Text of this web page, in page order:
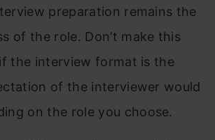
preparation remains the
of the role. Don’t make this
the interview format is the
of the interviewer would
on the role you choose.